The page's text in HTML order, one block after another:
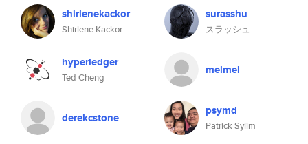
shirlenekackor
Shirlene Kackor
surasshu
スラッシュ
hyperledger
Ted Cheng
melmel
derekcstone psymd
Patrick Sylim